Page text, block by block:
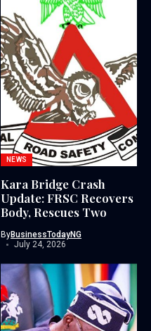
NEWS
Kara Bridge Crash
Update: FRSC Recovers
Body, Rescues Two
ByBusinessTodayNG
July 24, 2026